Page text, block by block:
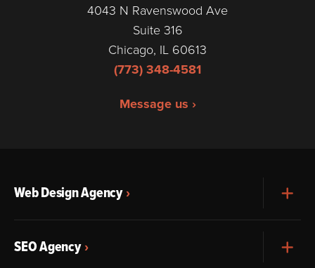
4043 N Ravenswood Ave
Suite 316
Chicago, IL 60613
(773) 348-4581
Message us ›
Web Design Agency
SEO Agency